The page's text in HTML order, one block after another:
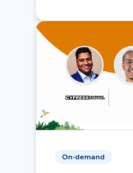
On-demand